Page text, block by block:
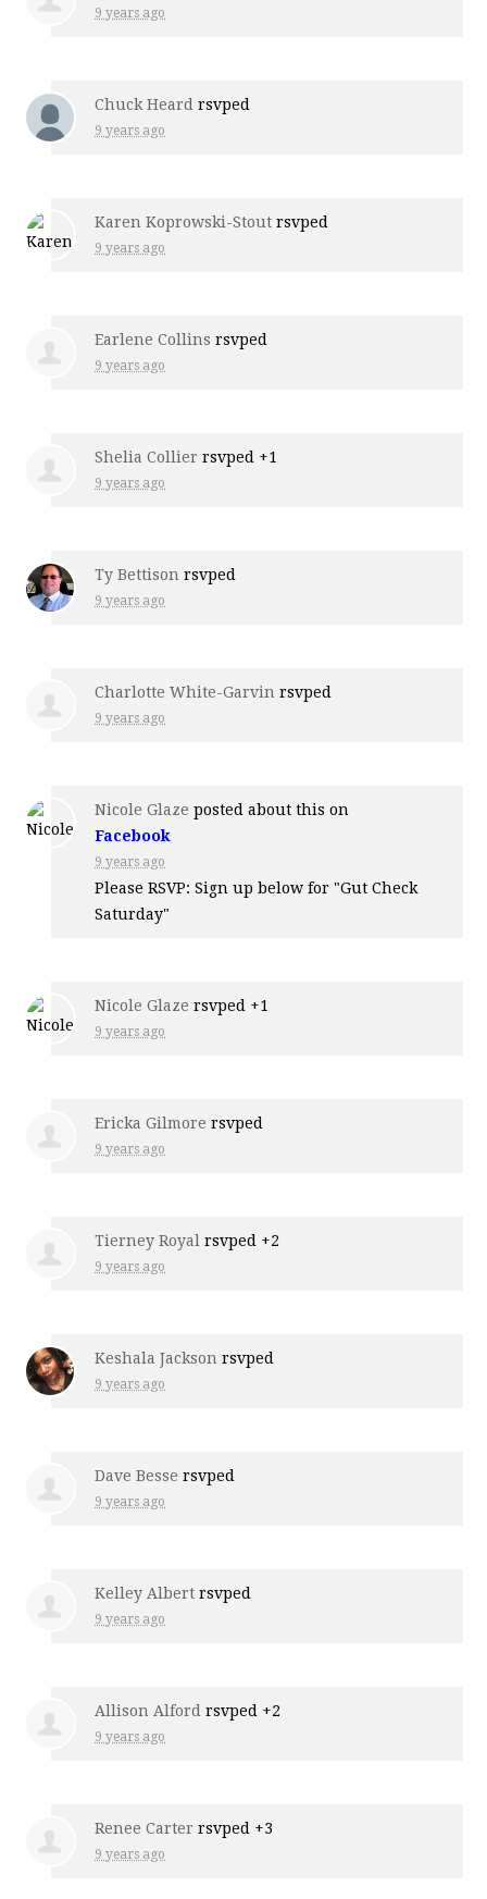
9 years ago
Chuck Heard rsvped
9 years ago
Karen Koprowski-Stout rsvped
9 years ago
Earlene Collins rsvped
9 years ago
Shelia Collier rsvped +1
9 years ago
Ty Bettison rsvped
9 years ago
Charlotte White-Garvin rsvped
9 years ago
Nicole Glaze posted about this on
Facebook
9 years ago
Please RSVP: Sign up below for "Gut Check
Saturday"
Nicole Glaze rsvped +1
9 years ago
Ericka Gilmore rsvped
9 years ago
Tierney Royal rsvped +2
9 years ago
Keshala Jackson rsvped
9 years ago
Dave Besse rsvped
9 years ago
Kelley Albert rsvped
9 years ago
Allison Alford rsvped +2
9 years ago
Renee Carter rsvped +3
9 years ago